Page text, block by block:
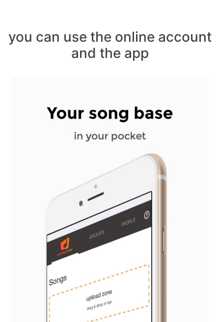
you can use the online account
and the app